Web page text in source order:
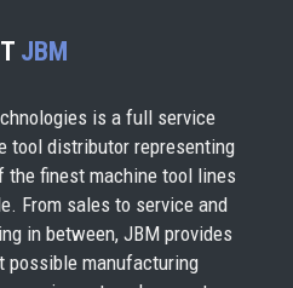
JBM
is a full service
tool distributor representing
the finest machine tool lines
From sales to service and
in between, JBM provides
possible manufacturing